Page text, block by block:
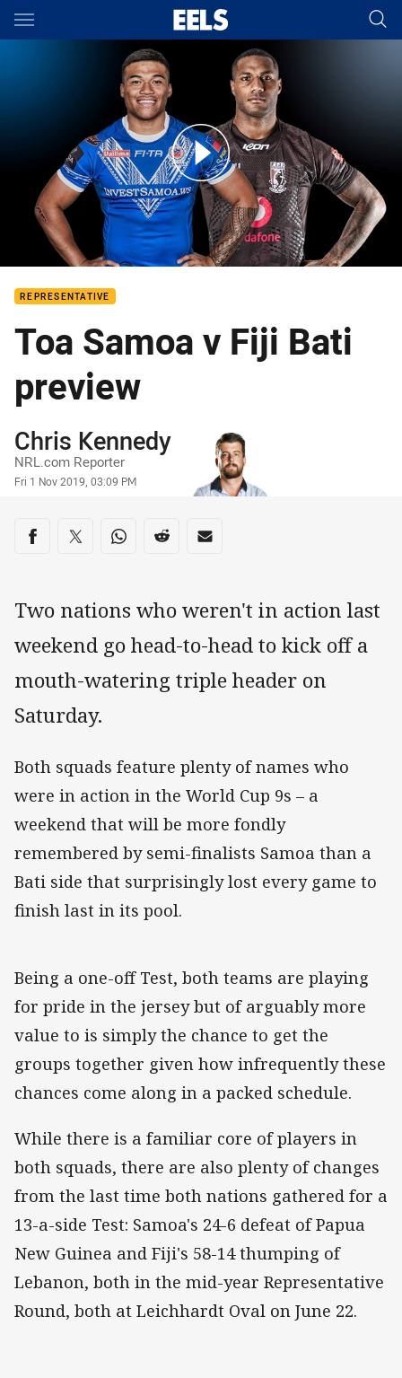
Main
You have skipped the navigation, tab for page content
v Fiji
REPRESENTATIVE
Toa Samoa v Fiji Bati
preview
Author
Chris Kennedy
NRL.com Reporter
Timestamp
Fri 1 Nov 2019, 03:09 PM
Share on social media
Share via Facebook
Share via Twitter
Share via Whats-app
Share via Reddit
Share via Email
Two nations who weren't in action last
weekend go head-to-head to kick off a
mouth-watering triple header on
Saturday.
Both squads feature plenty of names who
were in action in the World Cup 9s – a
weekend that will be more fondly
remembered by semi-finalists Samoa than a
Bati side that surprisingly lost every game to
finish last in its pool.
Being a one-off Test, both teams are playing
for pride in the jersey but of arguably more
value to is simply the chance to get the
groups together given how infrequently these
chances come along in a packed schedule.
While there is a familiar core of players in
both squads, there are also plenty of changes
from the last time both nations gathered for a
13-a-side Test: Samoa's 24-6 defeat of Papua
New Guinea and Fiji's 58-14 thumping of
Lebanon, both in the mid-year Representative
Round, both at Leichhardt Oval on June 22.